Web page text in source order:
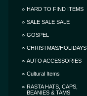
HARD TO FIND ITEMS
SALE SALE SALE
GOSPEL
CHRISTMAS/HOLIDAYS
AUTO ACCESSORIES
Cultural Items
RASTA HATS, CAPS,
BEANIES & TAMS